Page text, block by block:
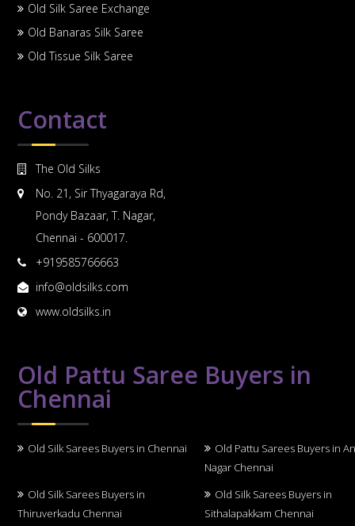
Old Silk Saree Exchange
Old Banaras Silk Saree
Old Tissue Silk Saree
Contact
The Old Silks
No. 21, Sir Thyagaraya Rd,
Pondy Bazaar, T. Nagar,
Chennai - 600017.
+919585766663
info@oldsilks.com
www.oldsilks.in
Old Pattu Saree Buyers in
Chennai
Old Silk Sarees Buyers in Chennai
Old Pattu Sarees Buyers in
Nagar Chennai
Old Silk Sarees Buyers in
Thiruverkadu Chennai
Old Silk Sarees Buyers in
Sithalapakkam Chennai